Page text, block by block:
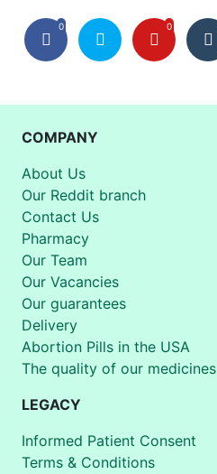
0 0
COMPANY
About Us
Our Reddit branch
Contact Us
Pharmacy
Our Team
Our Vacancies
Our guarantees
Delivery
Abortion Pills in the USA
The quality of our medicines
LEGACY
Informed Patient Consent
Terms & Conditions